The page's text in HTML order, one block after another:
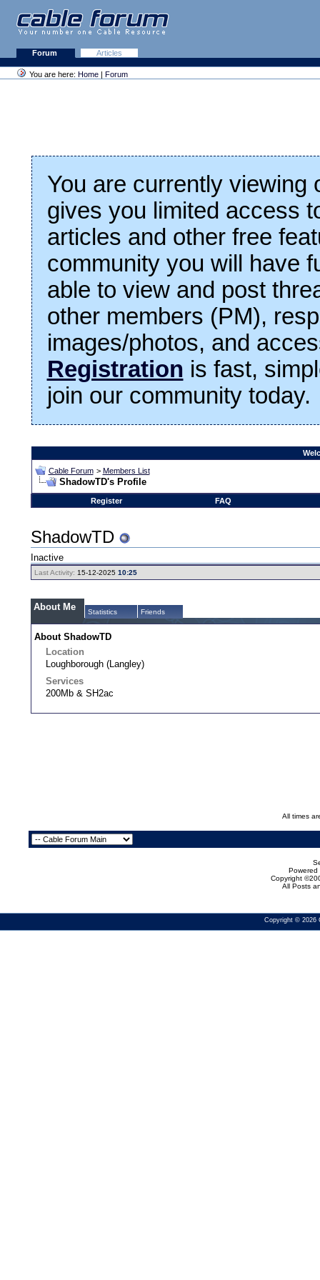
Forum Articles
You are here: Home | Forum
You are currently viewing
gives you limited access
articles and other free
community you will have
able to view and post
other members (PM),
images/photos, and
Registration is fast,
join our community today.
Cable Forum > Members List
ShadowTD's Profile
Register FAQ
ShadowTD
Inactive
Last Activity: 15-12-202510:25
About Me Statistics Friends
About ShadowTD
Location
Loughborough (Langley)
Services
200Mb & SH2ac
All times
Powered
Copyright
All Posts
Copyright © 2026